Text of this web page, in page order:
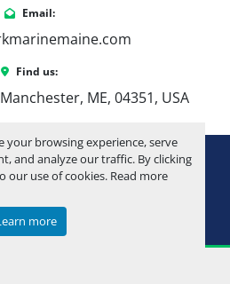
your browsing experience, serve
and analyze our traffic. By clicking
our use of cookies. Read more
more
Email:
Find us:
ME, 04351, USA
Cookies
youtube
instagram
facebook